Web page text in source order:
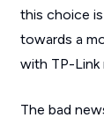
this choice
towards a
with TP-Link
The bad